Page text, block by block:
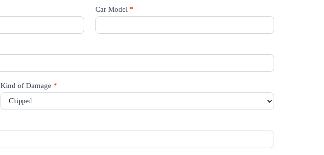
Car Model*
Kind of Damage*